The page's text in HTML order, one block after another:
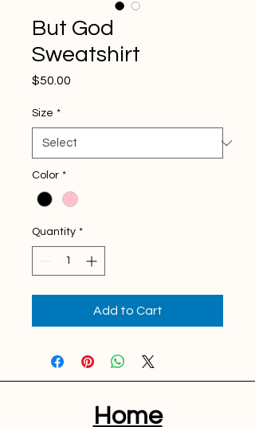
But God
Sweatshirt
$50.00
Size *
Color *
Quantity *
Add to Cart
Home